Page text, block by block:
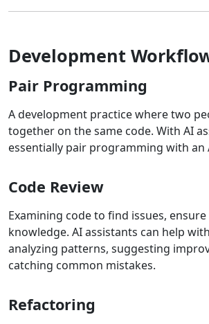
Development
Pair Programming
A development practice where two
together on the same code. With AI
essentially pair programming with an
Code Review
Examining code to find issues,
knowledge. AI assistants can help
analyzing patterns, suggesting
catching common mistakes.
Refactoring